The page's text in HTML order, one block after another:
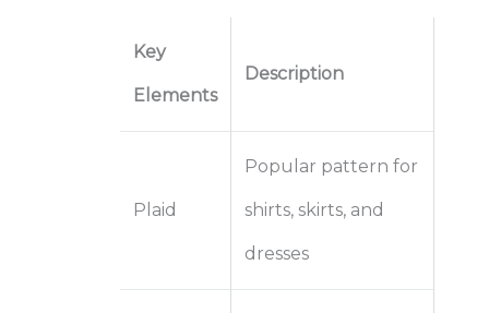
Key
Elements
Description
Plaid
Popular pattern for
shirts, skirts, and
dresses